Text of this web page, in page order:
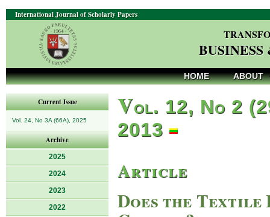
International Journal of Scholarly Papers
HOME ABOUT
Current Issue
Vol. 24, No 3A (66A), 2025
Archive
2025
2024
2023
2022
Vol. 12, No 2
2013
Article
Does the Textile